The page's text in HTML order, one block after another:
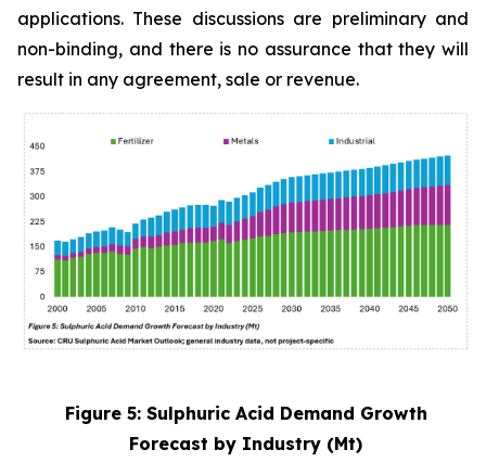
applications. These discussions are preliminary and
non-binding, and there is no assurance that they will
result in any agreement, sale or revenue.
Figure 5: Sulphuric Acid Demand Growth
Forecast by Industry (Mt)